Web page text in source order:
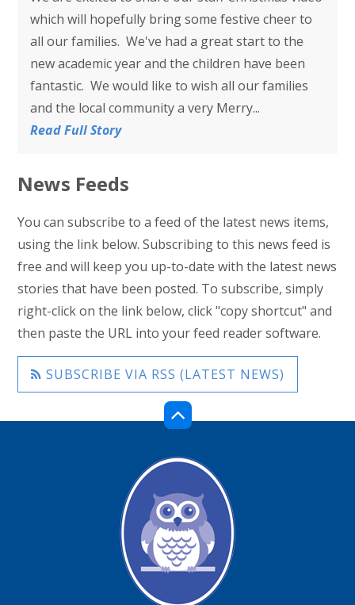
which will hopefully bring some festive cheer to
all our families. We've had a great start to the
new academic year and the children have been
fantastic. We would like to wish all our families
and the local community a very Merry...
Read Full Story
News Feeds
You can subscribe to a feed of the latest news items,
using the link below. Subscribing to this news feed is
free and will keep you up-to-date with the latest news
stories that have been posted. To subscribe, simply
right-click on the link below, click "copy shortcut" and
then paste the URL into your feed reader software.
SUBSCRIBE VIA RSS (LATEST NEWS)